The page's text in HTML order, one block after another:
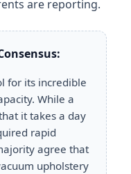
are reporting.
for its incredible
While a
it takes a day
rapid
agree that
upholstery